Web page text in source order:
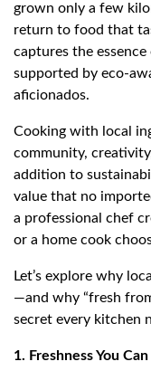
grown only a few
return to food that
captures the
supported by eco-
aficionados.
Cooking with local
community,
addition to
value that no
a professional chef
or a home cook
Let’s explore why
—and why “fresh
secret every kitchen
1. Freshness You Can